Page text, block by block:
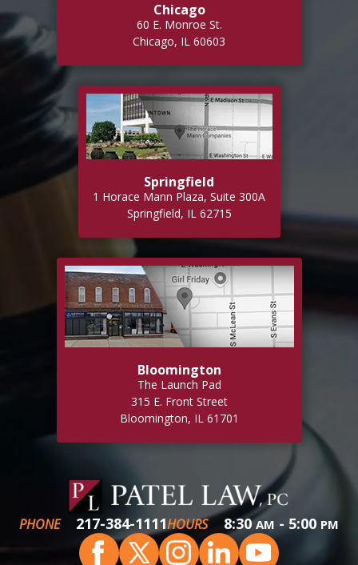
Chicago
60 E. Monroe St.
Chicago, IL 60603
Springfield
1 Horace Mann Plaza, Suite 300A
Springfield, IL 62715
Bloomington
The Launch Pad
315 E. Front Street
Bloomington, IL 61701
PHONE 217-384-1111HOURS 8:30AM - 5:00 PM